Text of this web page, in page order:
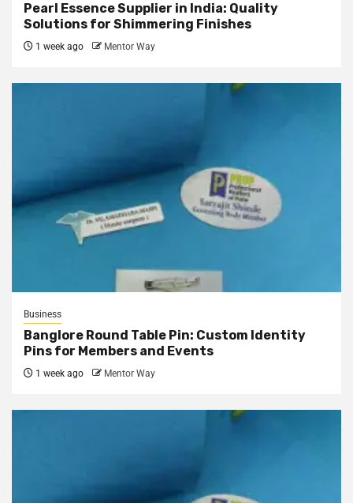
Pearl Essence Supplier in India: Quality
Solutions for Shimmering Finishes
1 week ago Mentor Way
Business
Banglore Round Table Pin: Custom Identity
Pins for Members and Events
1 week ago Mentor Way